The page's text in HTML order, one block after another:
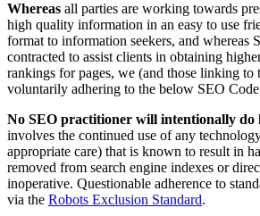
Whereas all parties are working towards
high quality information in an easy to use
format to information seekers, and whereas
contracted to assist clients in obtaining
rankings for pages, we (and those linking to
voluntarily adhering to the below SEO
No SEO practitioner will intentionally do
involves the continued use of any
appropriate care) that is known to result in
removed from search engine indexes or
inoperative. Questionable adherence to
via the Robots Exclusion Standard.